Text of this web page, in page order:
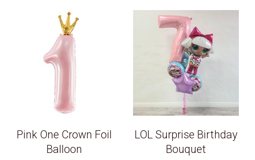
Pink One Crown Foil
Balloon
LOL Surprise Birthday
Bouquet